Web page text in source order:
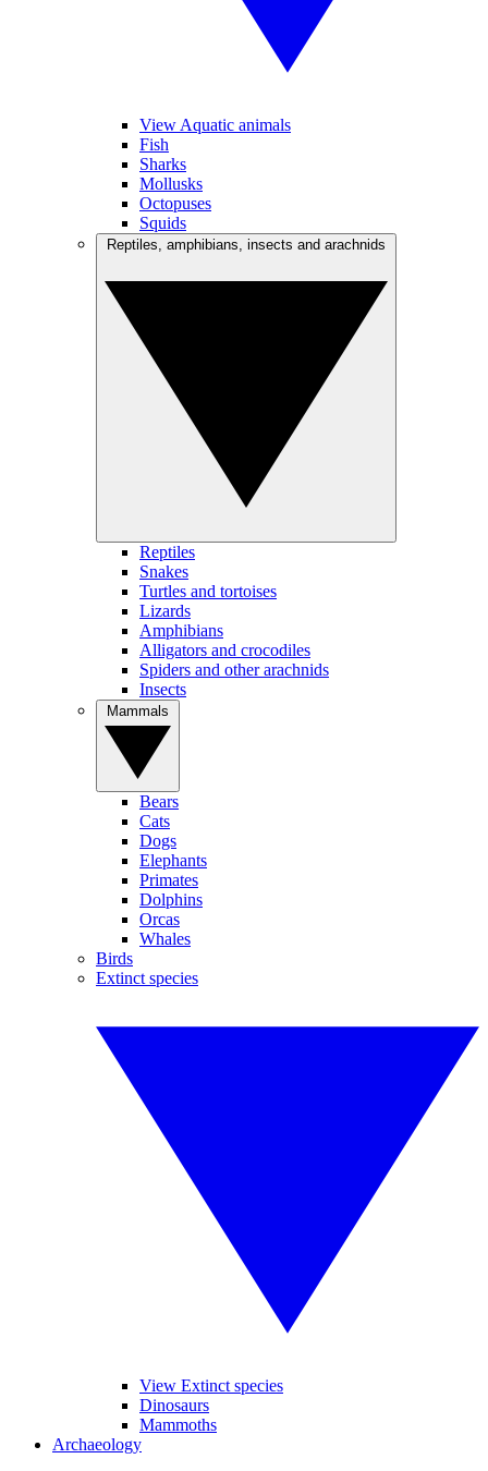
View Aquatic animals
Fish
Sharks
Mollusks
Octopuses
Squids
Reptiles
Snakes
Turtles and tortoises
Lizards
Amphibians
Alligators and crocodiles
Spiders and other arachnids
Insects
Bears
Cats
Dogs
Elephants
Primates
Dolphins
Orcas
Whales
Birds
Extinct species
View Extinct species
Dinosaurs
Mammoths
Archaeology